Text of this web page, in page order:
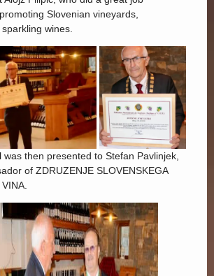
Slovenian vineyards,
wines.
then presented to Stefan Pavlinjek,
of ZDRUZENJE SLOVENSKEGA